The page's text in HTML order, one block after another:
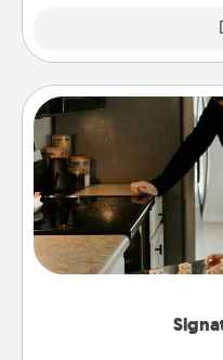
If your spouse
make one of the
all the ingredients